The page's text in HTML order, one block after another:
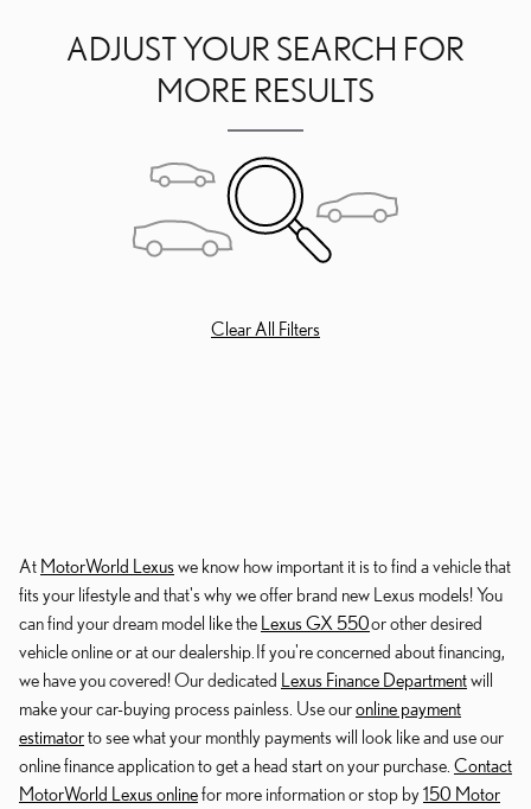
ADJUST YOUR SEARCH FOR
MORE RESULTS
Clear All Filters
At MotorWorld Lexus we know how important it is to find a vehicle that
fits your lifestyle and that's why we offer brand new Lexus models! You
can find your dream model like the Lexus GX 550or other desired
vehicle online or at our dealership. If you're concerned about financing,
we have you covered! Our dedicated Lexus Finance Departmentwill
make your car-buying process painless. Use ouronline payment
estimatorto see what your monthly payments will look like and use our
online finance application to get a head start on your purchase. Contact
MotorWorld Lexus onlinefor more information or stop by150 Motor